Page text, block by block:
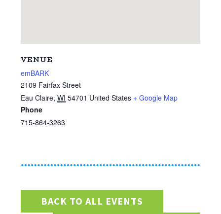
VENUE
emBARK
2109 Fairfax Street
Eau Claire, WI 54701 United States + Google Map
Phone
715-864-3263
BACK TO ALL EVENTS